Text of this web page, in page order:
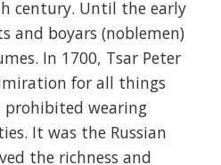
century. Until the early
and boyars (noblemen)
In 1700, Tsar Peter
for all things
prohibited wearing
It was the Russian
the richness and